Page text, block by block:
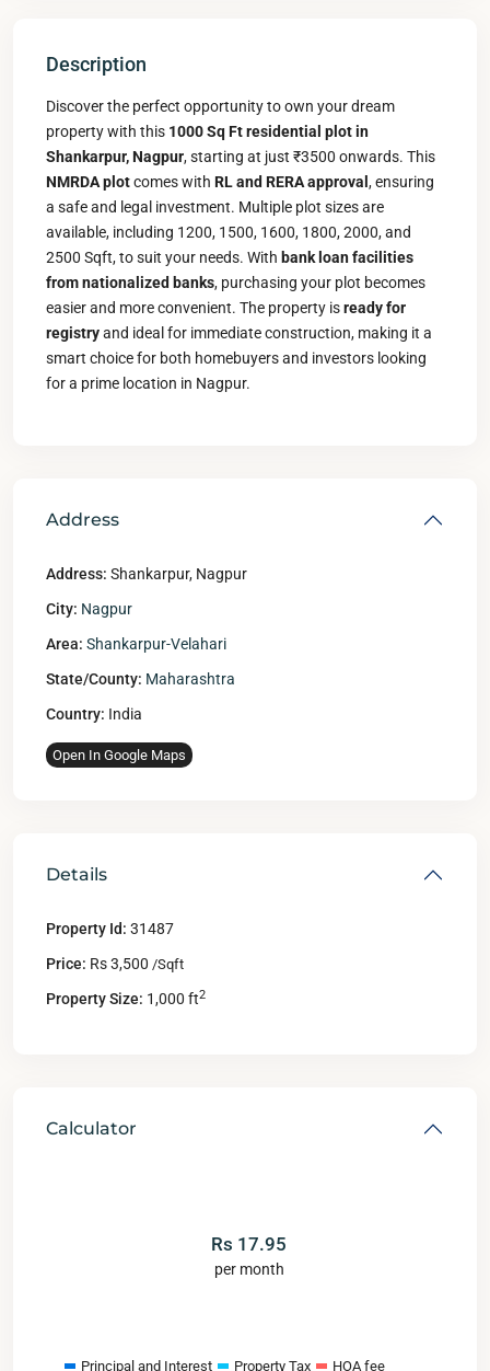
Description
Discover the perfect opportunity to own your dream
property with this 1000 Sq Ft residential plot in
Shankarpur, Nagpur, starting at just ₹3500 onwards. This
NMRDA plotcomes with RL and RERA approval , ensuring
a safe and legal investment. Multiple plot sizes are
available, including 1200, 1500, 1600, 1800, 2000, and
2500 Sqft, to suit your needs. With bank loan facilities
from nationalized banks, purchasing your plot becomes
easier and more convenient. The property isready for
registryand ideal for immediate construction, making it a
smart choice for both homebuyers and investors looking
for a prime location in Nagpur.
Address
Address: Shankarpur, Nagpur
City: Nagpur
Area: Shankarpur-Velahari
State/County: Maharashtra
Country: India
Open In Google Maps
Details
Property Id: 31487
Price: Rs 3,500 /Sqft
Property Size: 1,000 ft2
Calculator
Rs 17.95
per month
Principal and Interest Property Tax HOA fee